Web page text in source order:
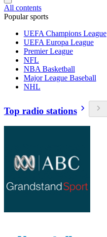
All contents
Popular sports
UEFA Champions League
UEFA Europa League
Premier League
NFL
NBA Basketball
Major League Baseball
NHL
Top radio stations